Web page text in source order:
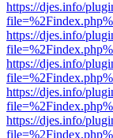
https://djes.info/
https://djes.info/
https://djes.info/
https://djes.info/
https://djes.info/